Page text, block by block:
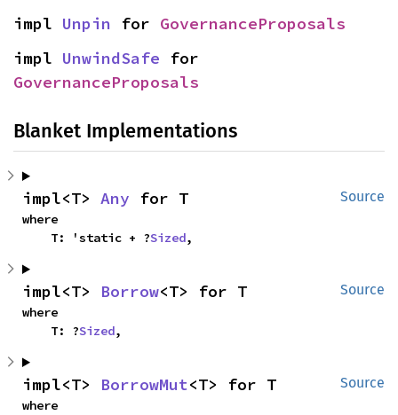
impl Unpin for GovernanceProposals
impl UnwindSafe
GovernanceProposals
Blanket Implementations
Source
impl<T> Any for T
where
    T: 'static + ?
Sized,
Source
impl<T> Borrow<T> for T
where
    T: ?
Sized,
Source
impl<T> BorrowMut<T> for T
where